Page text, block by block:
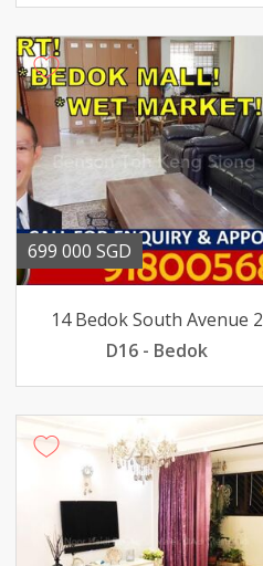
699 000 SGD
14 Bedok South Avenue 2
D16 - Bedok